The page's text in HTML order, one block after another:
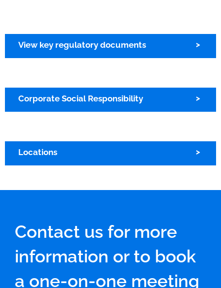
View key regulatory documents
Corporate Social Responsibility
Locations
Contact us for more
information or to book
a one-on-one meeting